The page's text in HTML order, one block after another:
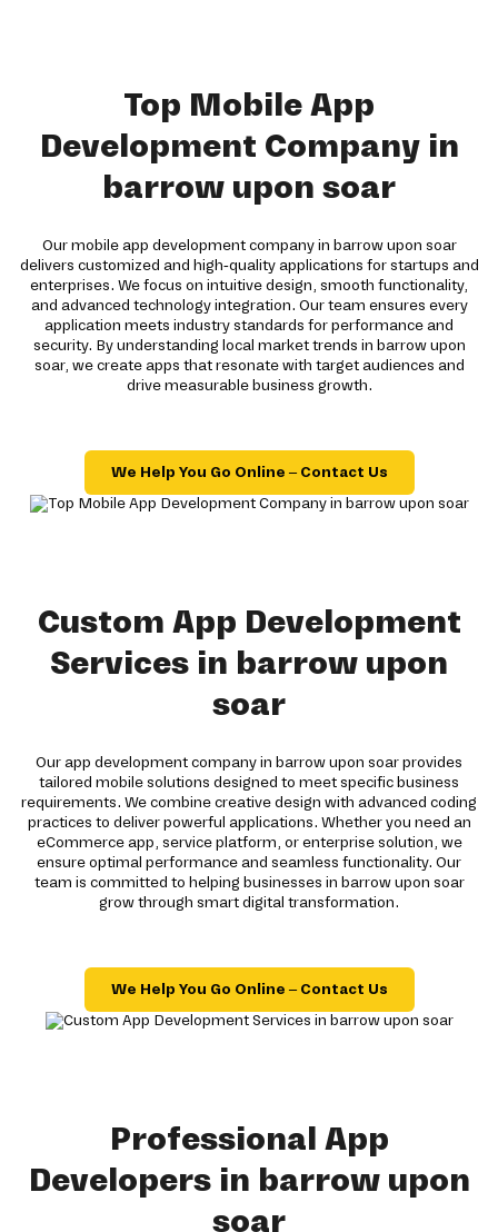
Top Mobile App
Development Company in
barrow upon soar
Our mobile app development company in barrow upon soar
delivers customized and high-quality applications for startups and
enterprises. We focus on intuitive design, smooth functionality,
and advanced technology integration. Our team ensures every
application meets industry standards for performance and
security. By understanding local market trends in barrow upon
soar, we create apps that resonate with target audiences and
drive measurable business growth.
We Help You Go Online – Contact Us
Custom App Development
Services in barrow upon
soar
Our app development company in barrow upon soar provides
tailored mobile solutions designed to meet specific business
requirements. We combine creative design with advanced coding
practices to deliver powerful applications. Whether you need an
eCommerce app, service platform, or enterprise solution, we
ensure optimal performance and seamless functionality. Our
team is committed to helping businesses in barrow upon soar
grow through smart digital transformation.
We Help You Go Online – Contact Us
Professional App
Developers in barrow upon
soar